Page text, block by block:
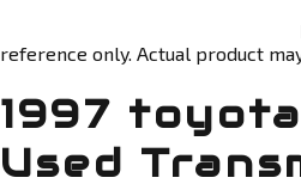
reference only. Actual product
1997
Used